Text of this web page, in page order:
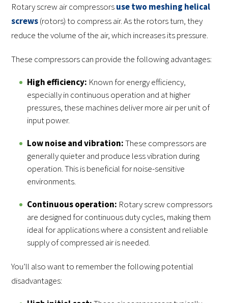
Rotary screw air compressorsuse two meshing helical
screws(rotors) to compress air. As the rotors turn, they
reduce the volume of the air, which increases its pressure.
These compressors can provide the following advantages:
High efficiency: Known for energy efficiency,
especially in continuous operation and at higher
pressures, these machines deliver more air per unit of
input power.
Low noise and vibration:These compressors are
generally quieter and produce less vibration during
operation. This is beneficial for noise-sensitive
environments.
Continuous operation: Rotary screw compressors
are designed for continuous duty cycles, making them
ideal for applications where a consistent and reliable
supply of compressed air is needed.
You’ll also want to remember the following potential
disadvantages: